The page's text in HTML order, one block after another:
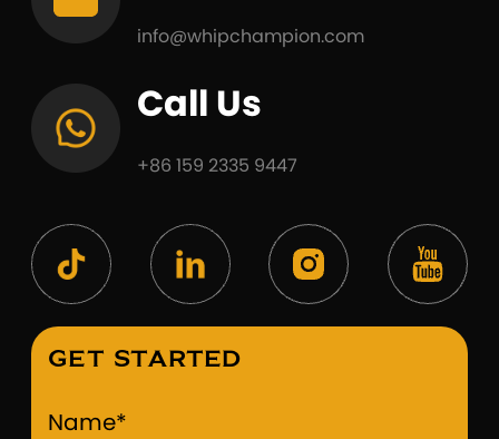
info@whipchampion.com
Call Us
+86 159 2335 9447
GET STARTED
Name*